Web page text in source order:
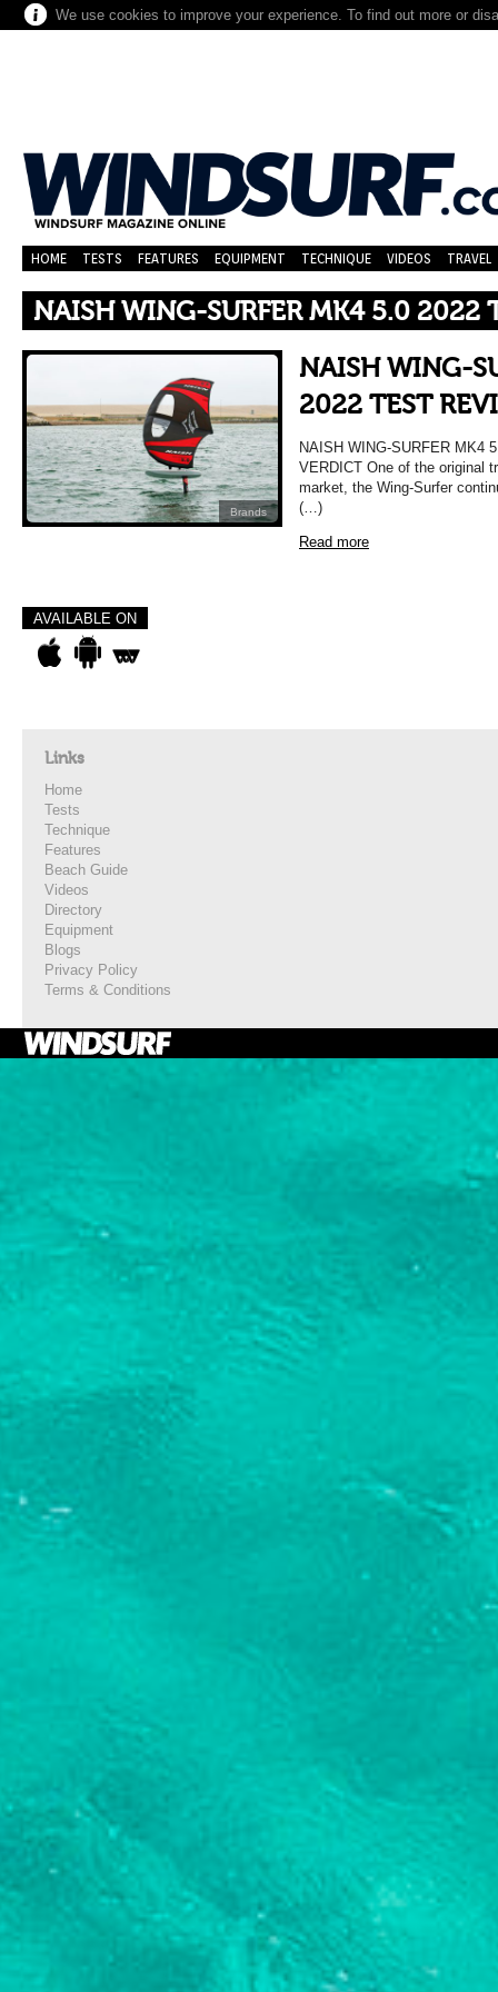
We use cookies to improve your experience. To find out more or
HOME TESTS FEATURES EQUIPMENT TECHNIQUE VIDEOS TRAVEL
NAISH WING-SURFER MK4 5.0 2022
Brands
NAISH WING-
2022 TEST
NAISH WING-SURFER MK4
VERDICT One of the original
market, the Wing-Surfer
(…)
Read more
AVAILABLE ON
Links
Home
Tests
Technique
Features
Beach Guide
Videos
Directory
Equipment
Blogs
Privacy Policy
Terms & Conditions